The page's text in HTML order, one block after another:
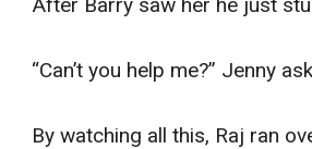
“Can’t you help me?” Jenny
By watching all this, Raj ran